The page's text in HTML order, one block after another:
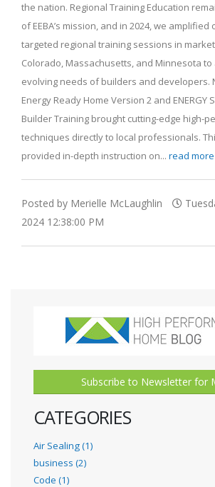
the nation. Regional Training Education
of EEBA’s mission, and in 2024, we
targeted regional training sessions in
Colorado, Massachusetts, and Minnesota
evolving needs of builders and developers.
Energy Ready Home Version 2 and ENERGY
Builder Training brought cutting-edge high-
techniques directly to local professionals.
provided in-depth instruction on... read more
Posted by Merielle McLaughlin
2024 12:38:00 PM
Subscribe to Newsletter for
CATEGORIES
Air Sealing (1)
business (2)
Code (1)